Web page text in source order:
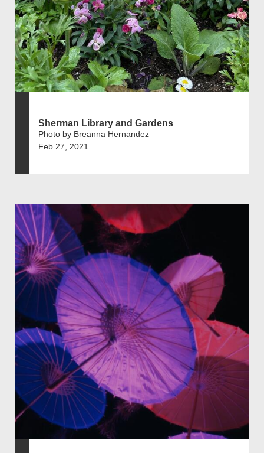
Sherman Library and Gardens
Photo by Breanna Hernandez
Feb 27, 2021